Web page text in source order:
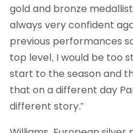
gold and bronze
always very confident
previous performances
top level, I would be too
start to the season and
that on a different day
different story.”